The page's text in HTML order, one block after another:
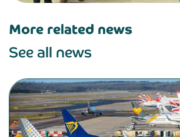
More related news
See all news